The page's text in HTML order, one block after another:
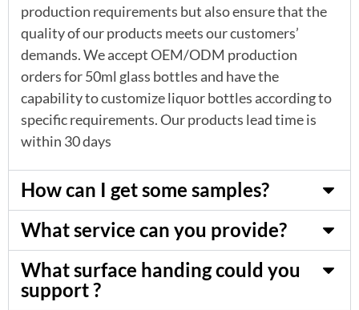
production requirements but also ensure that the
quality of our products meets our customers’
demands. We accept OEM/ODM production
orders for 50ml glass bottles and have the
capability to customize liquor bottles according to
specific requirements. Our products lead time is
within 30 days
How can I get some samples?
What service can you provide?
What surface handing could you
support ?